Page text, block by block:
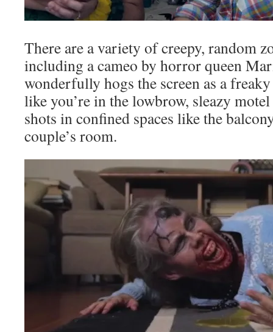
There are a variety of creepy, random
including a cameo by horror queen
wonderfully hogs the screen as a
like you’re in the lowbrow, sleazy
shots in confined spaces like the
couple’s room.